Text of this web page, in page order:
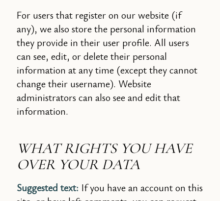
For users that register on our website (if
any), we also store the personal information
they provide in their user profile. All users
can see, edit, or delete their personal
information at any time (except they cannot
change their username). Website
administrators can also see and edit that
information.
WHAT RIGHTS YOU HAVE
OVER YOUR DATA
Suggested text: If you have an account on this